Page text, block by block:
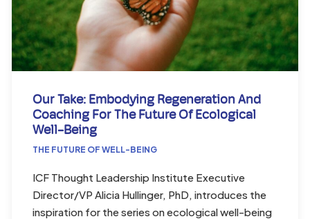
Our Take: Embodying Regeneration And
Coaching For The Future Of Ecological
Well-Being
THE FUTURE OF WELL-BEING
ICF Thought Leadership Institute Executive
Director/VP Alicia Hullinger, PhD, introduces the
inspiration for the series on ecological well-being